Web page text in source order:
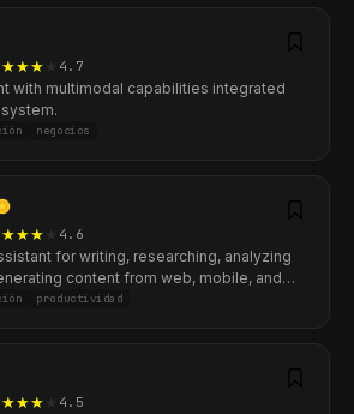
★★★ 4.7
with multimodal capabilities integrated
negocios
★★★ 4.6
for writing, researching, analyzing
content from web, mobile, and
productividad
★★★ 4.5